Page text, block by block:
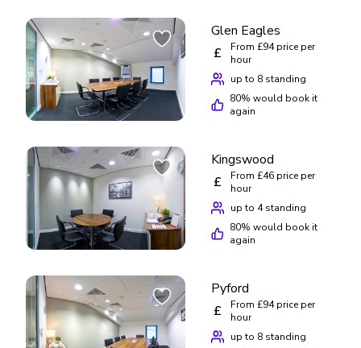
Glen Eagles
£
From £94 price per
hour
up to 8 standing
80% would book it
again
Kingswood
£
From £46 price per
hour
up to 4 standing
80% would book it
again
Pyford
£
From £94 price per
hour
up to 8 standing